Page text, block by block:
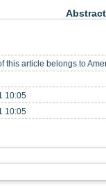
Abstract
this article belongs to
10:05
10:05